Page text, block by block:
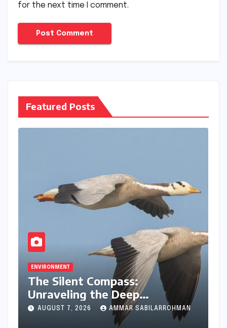
for the next time I comment.
Featured Posts
ENVIRONMENT
The Silent Compass:
Unraveling the Deep
Evolutionary Mystery of
Animal Magnetoreception
AUGUST 7, 2026 AMMAR SABILARROHMAN